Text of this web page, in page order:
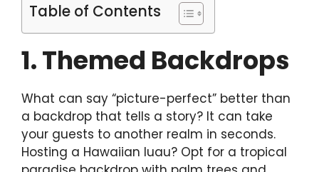
Table of Contents
1. Themed Backdrops
What can say “picture-perfect” better than
a backdrop that tells a story? It can take
your guests to another realm in seconds.
Hosting a Hawaiian luau? Opt for a tropical